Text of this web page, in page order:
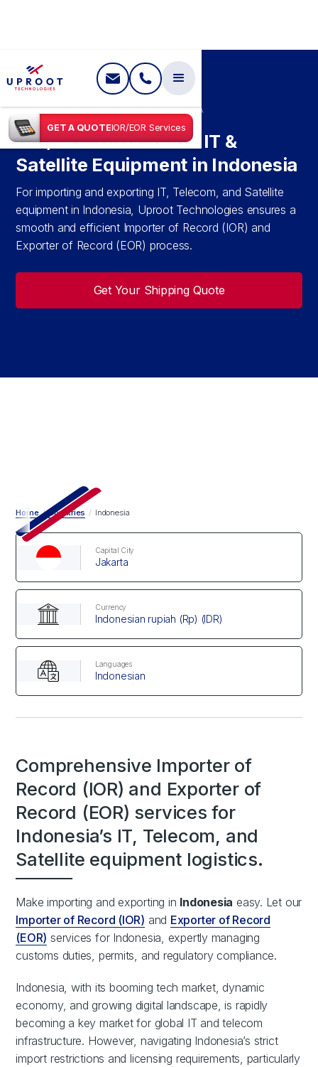
GET A QUOTEIOR/EOR Services
SHIPPING ININDONESIA
IOR/EOR Services for IT &
Satellite Equipment in Indonesia
For importing and exporting IT, Telecom, and Satellite
equipment in Indonesia, Uproot Technologies ensures a
smooth and efficient Importer of Record (IOR) and
Exporter of Record (EOR) process.
Get Your Shipping Quote
Home / Countries / Indonesia
Capital City
Jakarta
Currency
Indonesian rupiah (Rp) (IDR)
Languages
Indonesian
Comprehensive Importer of
Record (IOR) and Exporter of
Record (EOR) services for
Indonesia’s IT, Telecom, and
Satellite equipment logistics.
Make importing and exporting in Indonesia easy. Let our
Importer of Record (IOR) and Exporter of Record
(EOR) services for Indonesia, expertly managing
customs duties, permits, and regulatory compliance.
Indonesia, with its booming tech market, dynamic
economy, and growing digital landscape, is rapidly
becoming a key market for global IT and telecom
infrastructure. However, navigating Indonesia’s strict
import restrictions and licensing requirements, particularly